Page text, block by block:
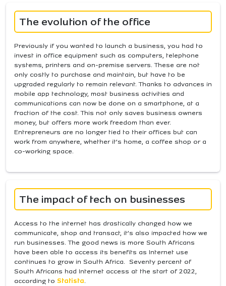
The evolution of the office
Previously if you wanted to launch a business, you had to
invest in office equipment such as computers, telephone
systems, printers and on-premise servers. These are not
only costly to purchase and maintain, but have to be
upgraded regularly to remain relevant. Thanks to advances in
mobile app technology, most business activities and
communications can now be done on a smartphone, at a
fraction of the cost. This not only saves business owners
money, but offers more work freedom than ever.
Entrepreneurs are no longer tied to their offices but can
work from anywhere, whether it’s home, a coffee shop or a
co-working space.
The impact of tech on businesses
Access to the internet has drastically changed how we
communicate, shop and transact, it’s also impacted how we
run businesses. The good news is more South Africans
have been able to access its benefits as Internet use
continues to grow in South Africa. Seventy percent of
South Africans had Internet access at the start of 2022,
according to Statista.